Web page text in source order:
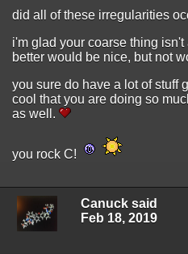
did all of these irregularities
i'm glad your coarse thing
better would be nice, but not
you sure do have a lot of stuff
cool that you are doing so
as well.
you rock C!
Canuck said
Feb 18, 2019